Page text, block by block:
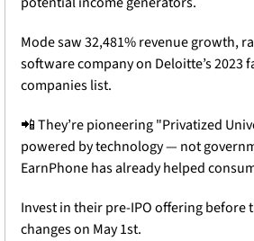
Mode saw 32,481% revenue growth,
software company on Deloitte’s 2023
companies list.
📲 They’re pioneering "Privatized
powered by technology — not
EarnPhone has already helped
Invest in their pre-IPO offering before
changes on May 1st.